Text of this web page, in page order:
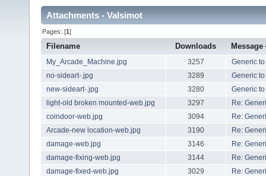
Attachments - Valsimot
Pages: [1]
Filename Downloads Message
My_Arcade_Machine.jpg 3257
Generic
no-sideart-.jpg
3289
Generic
new-sideart-.jpg
3280
Generic
light-old broken mounted-web.jpg
3297
Re:
coindoor-web.jpg
3094
Re:
Arcade-new location-web.jpg
3190
Re:
damage-web.jpg
3146
Re:
damage-fixing-web.jpg
3144
Re:
damage-fixed-web.jpg
3029
Re: